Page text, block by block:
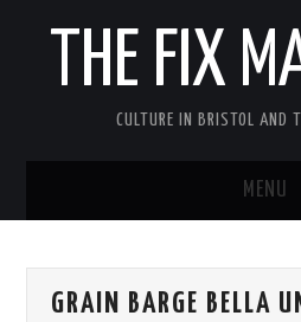
THE FIX
CULTURE IN BRISTOL AND
MENU
ABOUT
GRAIN BARGE BELLA